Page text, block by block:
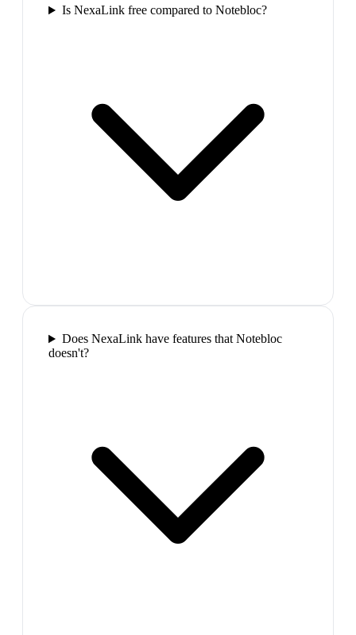
Is NexaLink free compared to Notebloc?
Does NexaLink have features that Notebloc
doesn't?